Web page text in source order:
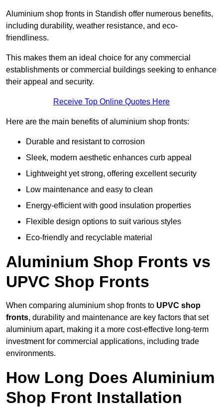
Aluminium shop fronts in Standish offer numerous benefits,
including durability, weather resistance, and eco-
friendliness.
This makes them an ideal choice for any commercial
establishments or commercial buildings seeking to enhance
their appeal and security.
Receive Top Online Quotes Here
Here are the main benefits of aluminium shop fronts:
Durable and resistant to corrosion
Sleek, modern aesthetic enhances curb appeal
Lightweight yet strong, offering excellent security
Low maintenance and easy to clean
Energy-efficient with good insulation properties
Flexible design options to suit various styles
Eco-friendly and recyclable material
Aluminium Shop Fronts vs
UPVC Shop Fronts
When comparing aluminium shop fronts to UPVC shop
fronts, durability and maintenance are key factors that set
aluminium apart, making it a more cost-effective long-term
investment for commercial applications, including trade
environments.
How Long Does Aluminium
Shop Front Installation